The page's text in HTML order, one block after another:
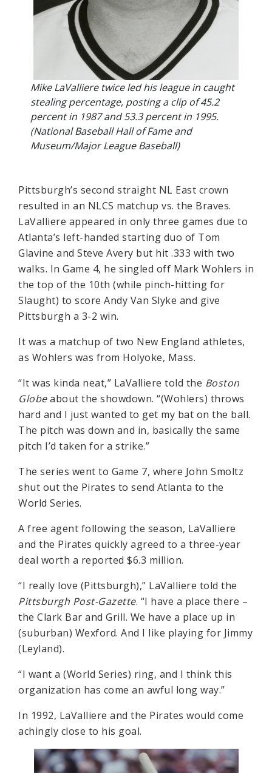
Mike LaValliere twice led his league in caught
stealing percentage, posting a clip of 45.2
percent in 1987 and 53.3 percent in 1995.
(National Baseball Hall of Fame and
Museum/Major League Baseball)
Pittsburgh’s second straight NL East crown
resulted in an NLCS matchup vs. the Braves.
LaValliere appeared in only three games due to
Atlanta’s left-handed starting duo of Tom
Glavine and Steve Avery but hit .333 with two
walks. In Game 4, he singled off Mark Wohlers in
the top of the 10th (while pinch-hitting for
Slaught) to score Andy Van Slyke and give
Pittsburgh a 3-2 win.
It was a matchup of two New England athletes,
as Wohlers was from Holyoke, Mass.
“It was kinda neat,” LaValliere told the Boston
Globeabout the showdown. “(Wohlers) throws
hard and I just wanted to get my bat on the ball.
The pitch was down and in, basically the same
pitch I’d taken for a strike.”
The series went to Game 7, where John Smoltz
shut out the Pirates to send Atlanta to the
World Series.
A free agent following the season, LaValliere
and the Pirates quickly agreed to a three-year
deal worth a reported $6.3 million.
“I really love (Pittsburgh),” LaValliere told the
Pittsburgh Post-Gazette. “I have a place there –
the Clark Bar and Grill. We have a place up in
(suburban) Wexford. And I like playing for Jimmy
(Leyland).
“I want a (World Series) ring, and I think this
organization has come an awful long way.”
In 1992, LaValliere and the Pirates would come
achingly close to his goal.